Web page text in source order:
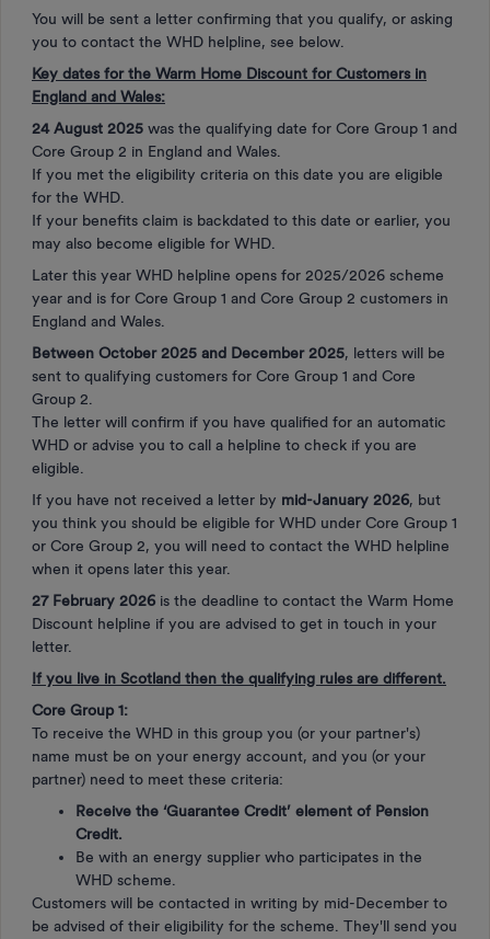
You will be sent a letter confirming that you qualify, or asking
you to contact the WHD helpline, see below.
Key dates for the Warm Home Discount for Customers in
England and Wales:
24 August 2025 was the qualifying date for Core Group 1 and
Core Group 2 in England and Wales.
If you met the eligibility criteria on this date you are eligible
for the WHD.
If your benefits claim is backdated to this date or earlier, you
may also become eligible for WHD.
Later this year WHD helpline opens for 2025/2026 scheme
year and is for Core Group 1 and Core Group 2 customers in
England and Wales.
Between October 2025 and December 2025, letters will be
sent to qualifying customers for Core Group 1 and Core
Group 2.
The letter will confirm if you have qualified for an automatic
WHD or advise you to call a helpline to check if you are
eligible.
If you have not received a letter by mid-January 2026, but
you think you should be eligible for WHD under Core Group 1
or Core Group 2, you will need to contact the WHD helpline
when it opens later this year.
27 February 2026 is the deadline to contact the Warm Home
Discount helpline if you are advised to get in touch in your
letter.
If you live in Scotland then the qualifying rules are different.
Core Group 1:
To receive the WHD in this group you (or your partner's)
name must be on your energy account, and you (or your
partner) need to meet these criteria:
Receive the ‘Guarantee Credit’ element of Pension
Credit.
Be with an energy supplier who participates in the
WHD scheme.
Customers will be contacted in writing by mid-December to
be advised of their eligibility for the scheme. They'll send you